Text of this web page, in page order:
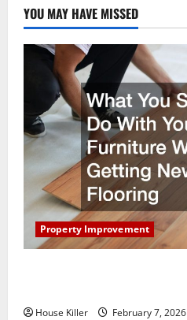
YOU MAY HAVE MISSED
Property Improvement
House Killer February 7, 2026